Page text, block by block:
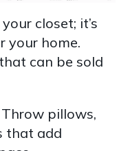
closet; it’s
your home.
can be sold
Throw pillows,
that add